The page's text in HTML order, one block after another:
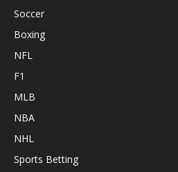
Soccer
Boxing
NFL
F1
MLB
NBA
NHL
Sports Betting